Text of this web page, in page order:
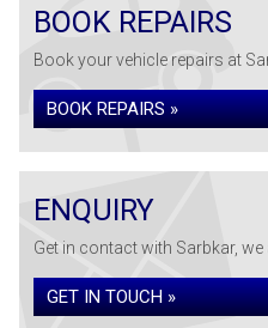
BOOK REPAIRS
Book your vehicle repairs at
BOOK REPAIRS »
ENQUIRY
Get in contact with Sarbkar, we
GET IN TOUCH »